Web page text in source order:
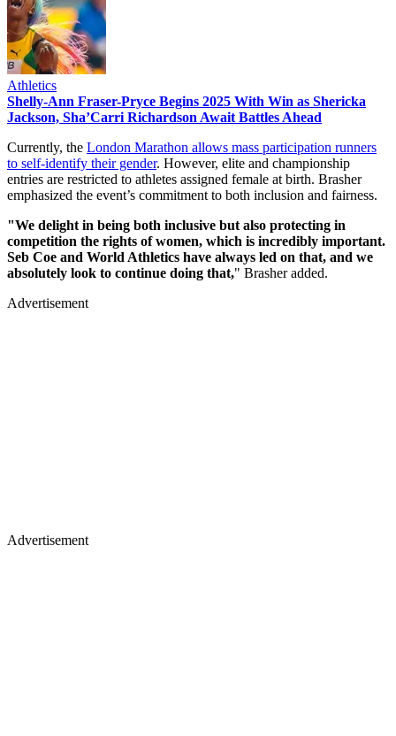
Athletics
Shelly-Ann Fraser-Pryce Begins 2025 With Win as Shericka
Jackson, Sha’Carri Richardson Await Battles Ahead
Currently, the London Marathon allows mass participation runners
to self-identify their gender. However, elite and championship
entries are restricted to athletes assigned female at birth. Brasher
emphasized the event’s commitment to both inclusion and fairness.
"We delight in being both inclusive but also protecting in
competition the rights of women, which is incredibly important.
Seb Coe and World Athletics have always led on that, and we
absolutely look to continue doing that," Brasher added.
Advertisement
Advertisement